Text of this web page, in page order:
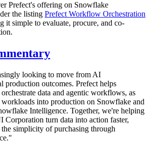
Prefect's offering on Snowflake
the listing Prefect Workflow Orchestration
it simple to evaluate, procure, and co-
looking to move from AI
production outcomes. Prefect helps
data and agentic workflows, as
into production on Snowflake and
Intelligence. Together, we're helping
Corporation turn data into action faster,
simplicity of purchasing through